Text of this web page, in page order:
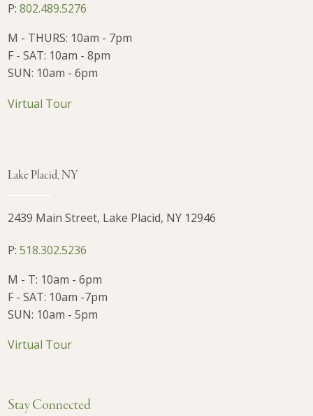
P:802.489.5276
M - THURS: 10am - 7pm
F - SAT: 10am - 8pm
SUN: 10am - 6pm
Virtual Tour
Lake Placid, NY
2439 Main Street, Lake Placid, NY 12946
P:518.302.5236
M - T: 10am - 6pm
F - SAT: 10am -7pm
SUN: 10am - 5pm
Virtual Tour
Stay Connected